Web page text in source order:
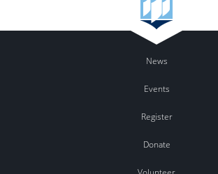
News
Events
Register
Donate